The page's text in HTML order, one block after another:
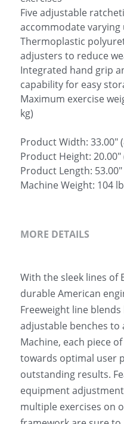
Five adjustable
accommodate varying
Thermoplastic
adjusters to reduce
Integrated hand grip
capability for easy
Maximum exercise
kg)
Product Width: 33.00"
Product Height: 20.00"
Product Length: 53.00"
Machine Weight: 104
MORE DETAILS
With the sleek lines of
durable American
Freeweight line
adjustable benches to
Machine, each piece
towards optimal user
outstanding results.
equipment
multiple exercises on